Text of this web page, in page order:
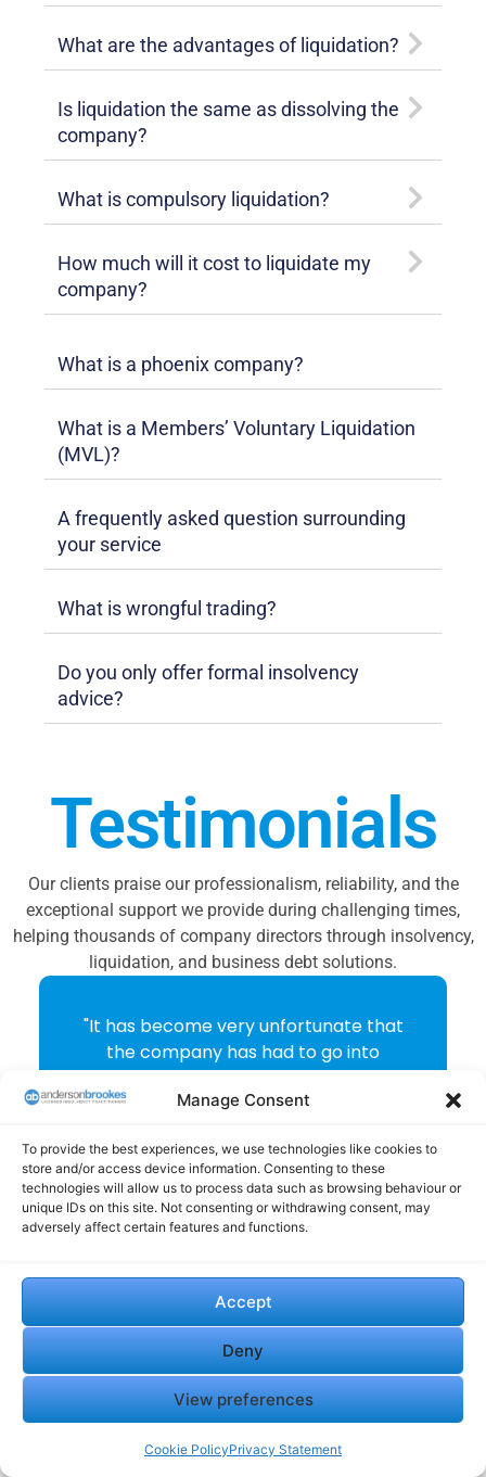
Manage Consent
To provide the best experiences, we use technologies like cookies to
store and/or access device information. Consenting to these
technologies will allow us to process data such as browsing behaviour or
unique IDs on this site. Not consenting or withdrawing consent, may
adversely affect certain features and functions.
Accept
Deny
View preferences
Cookie PolicyPrivacy Statement
What are the advantages of liquidation?
Is liquidation the same as dissolving the
company?
What is compulsory liquidation?
How much will it cost to liquidate my
company?
What is a phoenix company?
What is a Members’ Voluntary Liquidation
(MVL)?
A frequently asked question surrounding
your service
What is wrongful trading?
Do you only offer formal insolvency
advice?
Testimonials
Our clients praise our professionalism, reliability, and the
exceptional support we provide during challenging times,
helping thousands of company directors through insolvency,
liquidation, and business debt solutions.
"It has become very unfortunate that
the company has had to go into
administration. Anderson Brookes
have bee efficient, reactive to our
step of the way. The experience whilst
personally been painful to have to
make such a decision, the company
dealing with these affairs have acted
our questions."
Derek Clarke